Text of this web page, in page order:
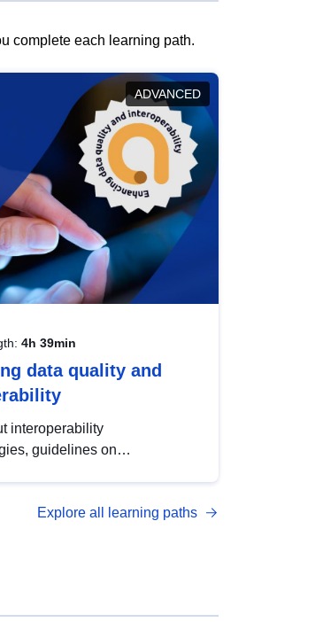
complete each learning path.
ADVANCED
4h 39min
data quality and
interoperability
guidelines on
from foundational quality
Explore all learning paths